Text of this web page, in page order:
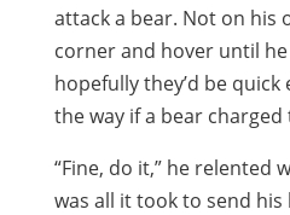
attack a bear. Not on his
corner and hover until
hopefully they’d be
the way if a bear charged
“Fine, do it,” he relented
was all it took to send